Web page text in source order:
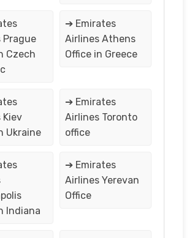
Prague
Czech
➔ Emirates
Airlines Athens
Office in Greece
Kiev
Ukraine
➔ Emirates
Airlines Toronto
office
Indiana
➔ Emirates
Airlines Yerevan
Office